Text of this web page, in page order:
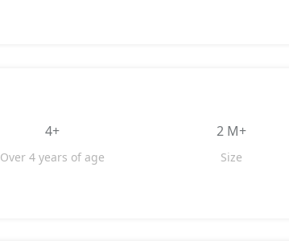
4+
Over 4 years of age
2 M+
Size